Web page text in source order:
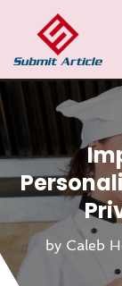
by Caleb